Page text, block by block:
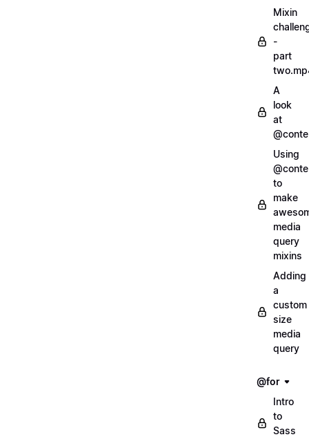
Mixin
-
part
A
look
at
Using
to
make
media
query
mixins
Adding
a
custom
size
media
query
@for
Intro
to
Sass